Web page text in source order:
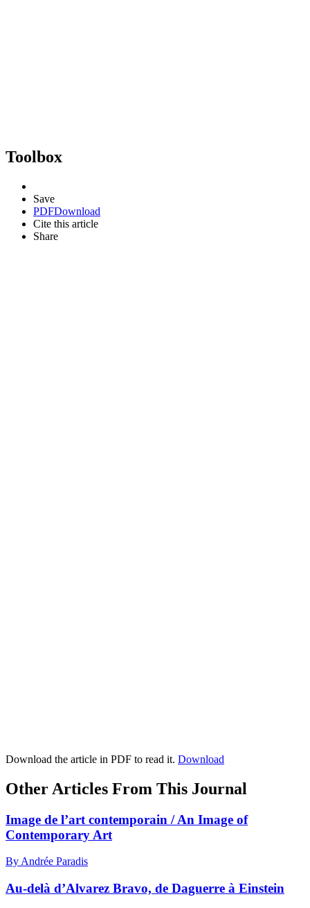
Toolbox
Save
PDFDownload
Cite this article
Share
Download the article in PDF to read it. Download
Other Articles From This Journal
Image de l’art contemporain / An Image of
Contemporary Art
By Andrée Paradis
Au-delà d’Alvarez Bravo, de Daguerre à Einstein